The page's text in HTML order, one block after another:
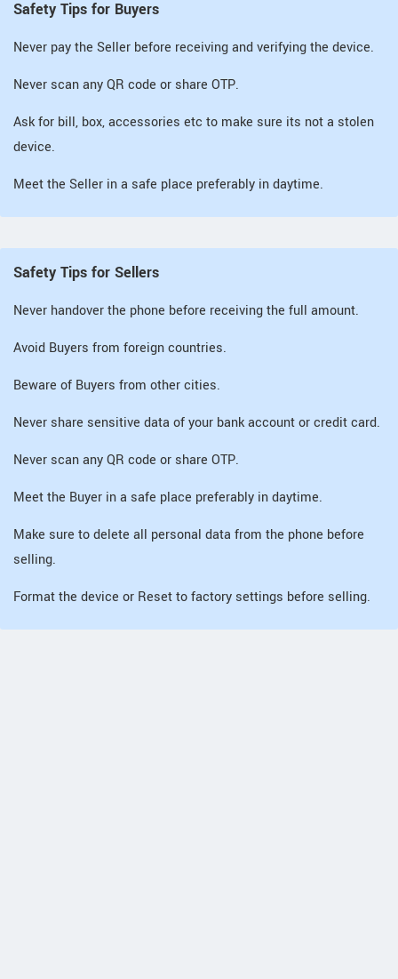
Safety Tips for Buyers
Never pay the Seller before receiving and verifying the device.
Never scan any QR code or share OTP.
Ask for bill, box, accessories etc to make sure its not a stolen
device.
Meet the Seller in a safe place preferably in daytime.
Safety Tips for Sellers
Never handover the phone before receiving the full amount.
Avoid Buyers from foreign countries.
Beware of Buyers from other cities.
Never share sensitive data of your bank account or credit card.
Never scan any QR code or share OTP.
Meet the Buyer in a safe place preferably in daytime.
Make sure to delete all personal data from the phone before
selling.
Format the device or Reset to factory settings before selling.